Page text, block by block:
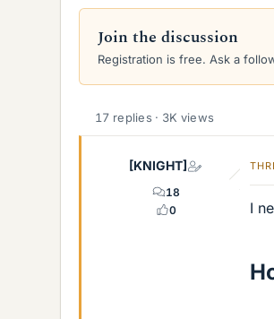
r
e
a
d
s
a
r
a
r
d
a
e
Join the discussion
Registration is free. Ask a
17 replies · 3K views
[KNIGHT]
18
0
I